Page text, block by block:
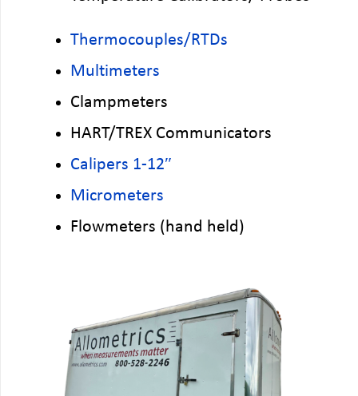
Thermocouples/RTDs
Multimeters
Clampmeters
HART/TREX Communicators
Calipers 1-12″
Micrometers
Flowmeters (hand held)